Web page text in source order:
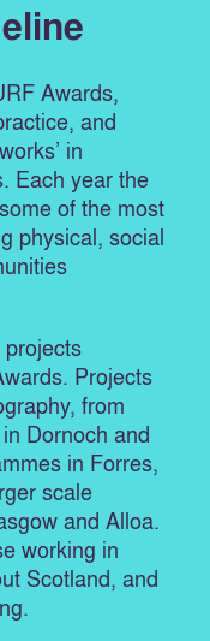
Awards,
and
in
Each year the
of the most
physical, social
Projects
from
Dornoch and
in Forres,
scale
and Alloa.
working in
Scotland, and